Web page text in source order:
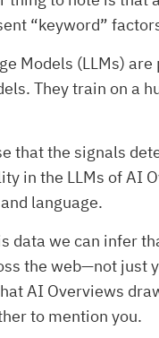
“keyword”
Models (LLMs)
They train on a
that the signals
in the LLMs of AI
language.
data we can infer
the web—not just
AI Overviews
to mention you.